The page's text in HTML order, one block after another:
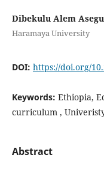
Dibekulu Alem Asegu
Haramaya University
DOI: https://doi.org/
Keywords: Ethiopia,
curriculum ,
Abstract